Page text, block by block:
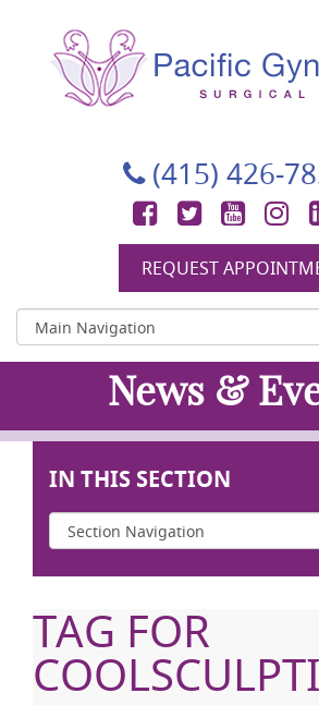
(415) 426-
Facebook
Twitter
REQUEST
News &
IN THIS SECTION
TAG FOR